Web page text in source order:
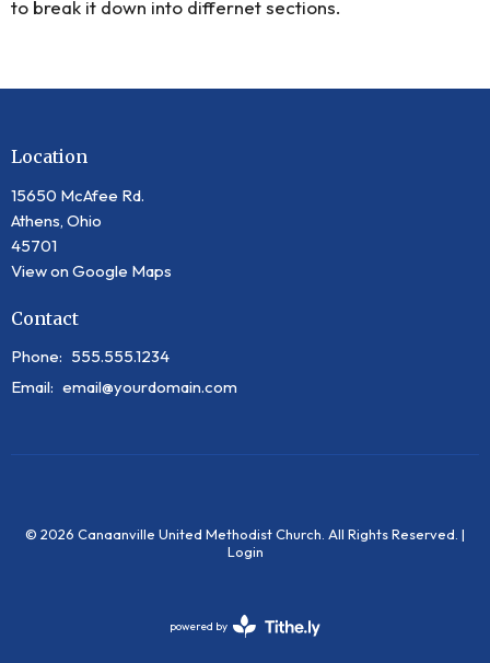
to break it down into differnet sections.
Location
15650 McAfee Rd.
Athens, Ohio
45701
View on Google Maps
Contact
Phone: 555.555.1234
Email: email@yourdomain.com
© 2026 Canaanville United Methodist Church. All Rights Reserved. |
Login
powered by
Website